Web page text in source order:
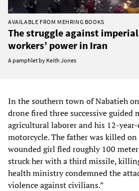
AVAILABLE FROM MEHRING BOOKS
The struggle against
workers’ power in Iran
A pamphlet by Keith Jones
In the southern town of Nabatieh
drone fired three successive guided
agricultural laborer and his 12-
motorcycle. The father was killed
wounded girl fled roughly 100
struck her with a third missile,
health ministry condemned the
violence against civilians.”